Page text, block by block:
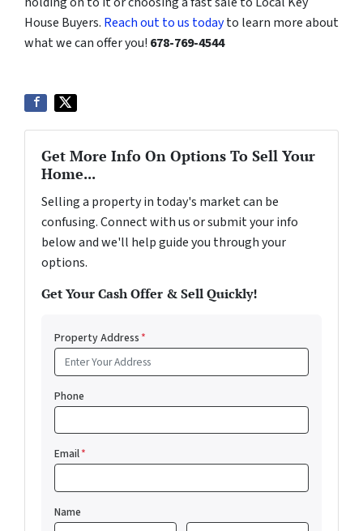
House Buyers. Reach out to us todayto learn more about
what we can offer you! 678-769-4544
Get More Info On Options To Sell Your
Home...
Selling a property in today's market can be
confusing. Connect with us or submit your info
below and we'll help guide you through your
options.
Get Your Cash Offer & Sell Quickly!
Property Address*
Phone
Email*
Name